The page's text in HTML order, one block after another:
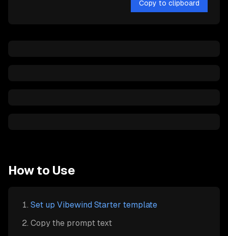
Copy to clipboard
How to Use
Set up Vibewind Starter template
Copy the prompt text